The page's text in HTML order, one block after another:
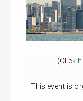
(Click
This event is